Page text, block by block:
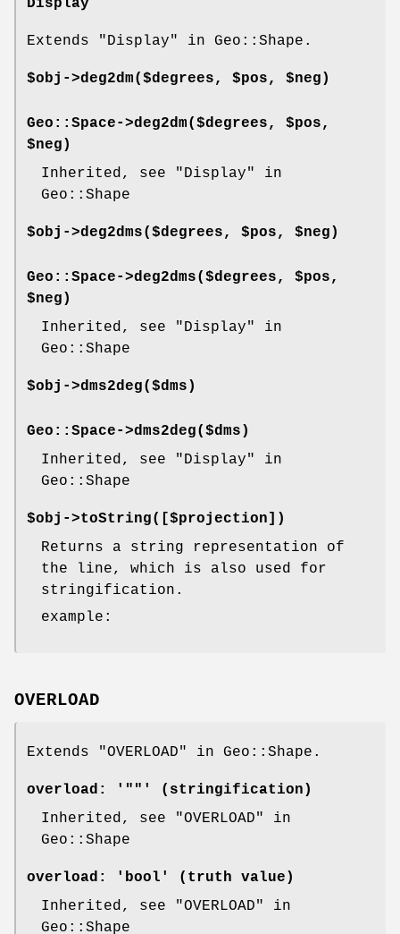
Display
Extends "Display" in Geo::Shape.
$obj->deg2dm($degrees, $pos, $neg)
Geo::Space->deg2dm($degrees, $pos,
$neg)
Inherited, see "Display" in
Geo::Shape
$obj->deg2dms($degrees, $pos, $neg)
Geo::Space->deg2dms($degrees, $pos,
$neg)
Inherited, see "Display" in
Geo::Shape
$obj->dms2deg($dms)
Geo::Space->dms2deg($dms)
Inherited, see "Display" in
Geo::Shape
$obj->toString([$projection])
Returns a string representation of
the line, which is also used for
stringification.
example:
OVERLOAD
Extends "OVERLOAD" in Geo::Shape.
overload:
'""' (stringification)
Inherited, see "OVERLOAD" in
Geo::Shape
overload:
'bool' (truth value)
Inherited, see "OVERLOAD" in
Geo::Shape